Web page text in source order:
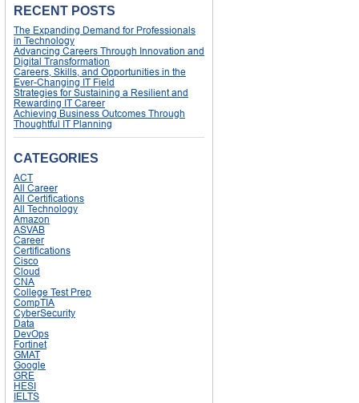
RECENT POSTS
The Expanding Demand for Professionals
in Technology
Advancing Careers Through Innovation and
Digital Transformation
Careers, Skills, and Opportunities in the
Ever-Changing IT Field
Strategies for Sustaining a Resilient and
Rewarding IT Career
Achieving Business Outcomes Through
Thoughtful IT Planning
CATEGORIES
ACT
All Career
All Certifications
All Technology
Amazon
ASVAB
Career
Certifications
Cisco
Cloud
CNA
College Test Prep
CompTIA
CyberSecurity
Data
DevOps
Fortinet
GMAT
Google
GRE
HESI
IELTS